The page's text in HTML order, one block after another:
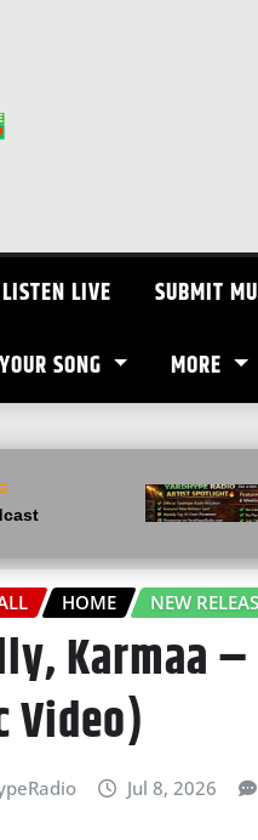
LISTEN LIVE SUBMIT
SONG MORE
HOME NEW
Karmaa
Video)
Jul 8, 2026